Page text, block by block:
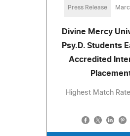
Press Release
Divine Mercy
Psy.D. Students
Accredited
Highest Match